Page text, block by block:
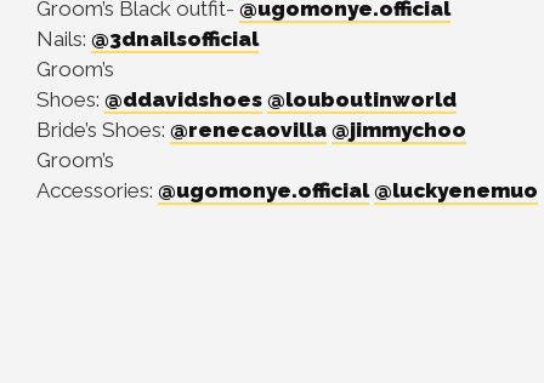
Groom’s Black outfit- @ugomonye.official
Nails: @3dnailsofficial
Groom’s
Shoes: @ddavidshoes @louboutinworld
Bride’s Shoes: @renecaovilla @jimmychoo
Groom’s
Accessories: @ugomonye.official @luckyenemuo